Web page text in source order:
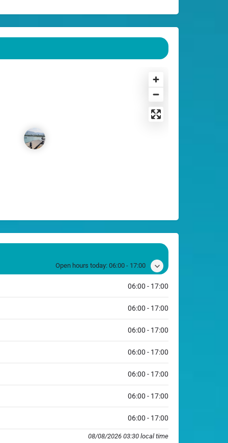
Open hours today: 06:00 - 17:00
06:00 - 17:00
06:00 - 17:00
06:00 - 17:00
06:00 - 17:00
06:00 - 17:00
06:00 - 17:00
06:00 - 17:00
08/08/2026 03:30 local time